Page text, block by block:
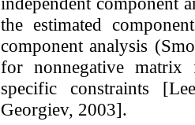
the estimated
component analysis
for nonnegative
specific constraints
Georgiev, 2003].